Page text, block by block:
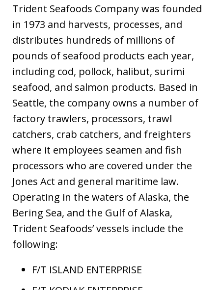
Trident Seafoods Company was founded
in 1973 and harvests, processes, and
distributes hundreds of millions of
pounds of seafood products each year,
including cod, pollock, halibut, surimi
seafood, and salmon products. Based in
Seattle, the company owns a number of
factory trawlers, processors, trawl
catchers, crab catchers, and freighters
where it employees seamen and fish
processors who are covered under the
Jones Act and general maritime law.
Operating in the waters of Alaska, the
Bering Sea, and the Gulf of Alaska,
Trident Seafoods’ vessels include the
following:
F/T ISLAND ENTERPRISE